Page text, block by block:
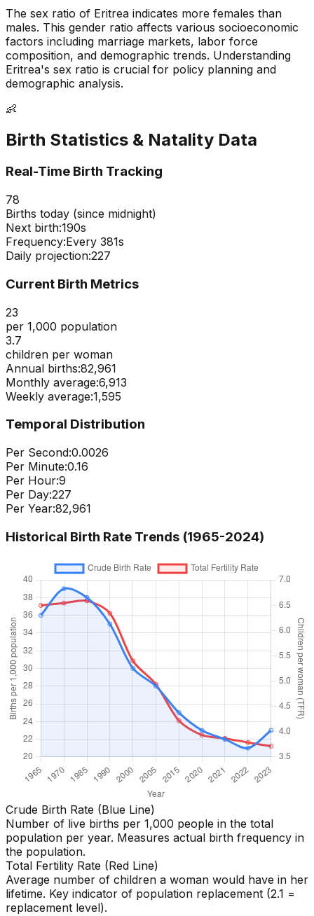
The sex ratio of Eritrea indicates more females than
males. This gender ratio affects various socioeconomic
factors including marriage markets, labor force
composition, and demographic trends. Understanding
Eritrea's sex ratio is crucial for policy planning and
demographic analysis.
👶
Birth Statistics & Natality Data
Real-Time Birth Tracking
78
Births today (since midnight)
Next birth:189s
Frequency:Every 381s
Daily projection:227
Current Birth Metrics
23
per 1,000 population
3.7
children per woman
Annual births:82,961
Monthly average:6,913
Weekly average:1,595
Temporal Distribution
Per Second:0.0026
Per Minute:0.16
Per Hour:9
Per Day:227
Per Year:82,961
Historical Birth Rate Trends (1965-2024)
Crude Birth Rate (Blue Line)
Number of live births per 1,000 people in the total
population per year. Measures actual birth frequency in
the population.
Total Fertility Rate (Red Line)
Average number of children a woman would have in her
lifetime. Key indicator of population replacement (2.1 =
replacement level).